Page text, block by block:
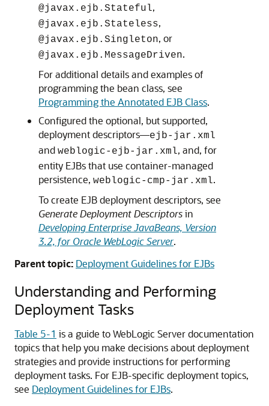
@javax.ejb.Stateful,
@javax.ejb.Stateless,
@javax.ejb.Singleton, or
@javax.ejb.MessageDriven.
For additional details and examples of
programming the bean class, see
Programming the Annotated EJB Class.
Configured the optional, but supported,
deployment descriptors—ejb-jar.xml
and weblogic-ejb-jar.xml, and, for
entity EJBs that use container-managed
persistence, weblogic-cmp-jar.xml.
To create EJB deployment descriptors, see
Generate Deployment Descriptorsin
Developing Enterprise JavaBeans, Version
3.2, for Oracle WebLogic Server.
Parent topic: Deployment Guidelines for EJBs
Understanding and Performing
Deployment Tasks
Table 5-1 is a guide to WebLogic Server documentation
topics that help you make decisions about deployment
strategies and provide instructions for performing
deployment tasks. For EJB-specific deployment topics,
see Deployment Guidelines for EJBs.